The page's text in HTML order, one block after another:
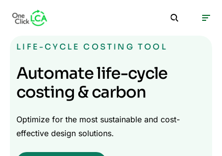
LIFE-CYCLE COSTING TOOL
Automate life-cycle
costing & carbon
Optimize for the most sustainable and cost-
effective design solutions.